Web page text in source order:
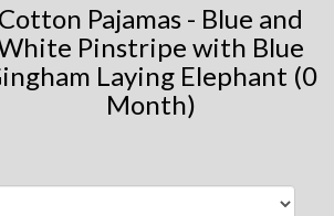
Cotton Pajamas - Blue and
Pinstripe with Blue
Laying Elephant (0
Month)